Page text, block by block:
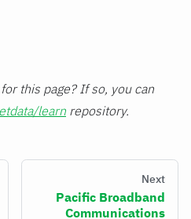
this page? If so, you can
learn repository.
Next
Pacific Broadband
Communications